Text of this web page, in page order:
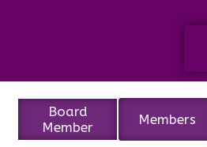
Board
Member
Members